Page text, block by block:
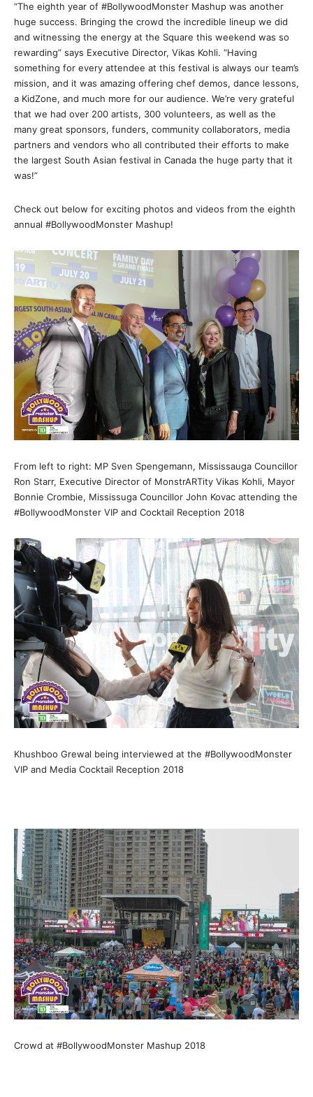
“The eighth year of #BollywoodMonster Mashup was another
huge success. Bringing the crowd the incredible lineup we did
and witnessing the energy at the Square this weekend was so
rewarding” says Executive Director, Vikas Kohli. “Having
something for every attendee at this festival is always our team’s
mission, and it was amazing offering chef demos, dance lessons,
a KidZone, and much more for our audience. We’re very grateful
that we had over 200 artists, 300 volunteers, as well as the
many great sponsors, funders, community collaborators, media
partners and vendors who all contributed their efforts to make
the largest South Asian festival in Canada the huge party that it
was!”
Check out below for exciting photos and videos from the eighth
annual #BollywoodMonster Mashup!
From left to right: MP Sven Spengemann, Mississauga Councillor
Ron Starr, Executive Director of MonstrARTity Vikas Kohli, Mayor
Bonnie Crombie, Mississuga Councillor John Kovac attending the
#BollywoodMonster VIP and Cocktail Reception 2018
Khushboo Grewal being interviewed at the #BollywoodMonster
VIP and Media Cocktail Reception 2018
Crowd at #BollywoodMonster Mashup 2018